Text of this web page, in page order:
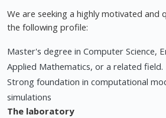
We are seeking a highly motivated and
the following profile:
Master's degree in Computer Science,
Applied Mathematics, or a related field.
Strong foundation in computational
simulations
The laboratory